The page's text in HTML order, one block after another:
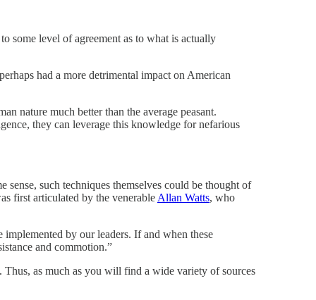
some level of agreement as to what is actually
had a more detrimental impact on American
nature much better than the average peasant.
they can leverage this knowledge for nefarious
such techniques themselves could be thought of
first articulated by the venerable Allan Watts, who
by our leaders. If and when these
and commotion.”
as much as you will find a wide variety of sources